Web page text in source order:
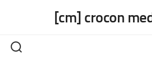
[cm] crocon